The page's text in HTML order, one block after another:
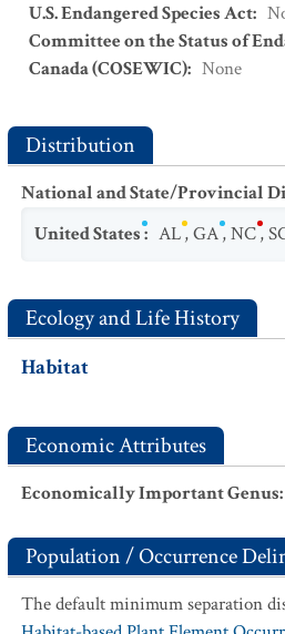
U.S. Endangered Species Act:
Committee on the Status of
Canada (COSEWIC): None
Distribution
National and State/Provincial
United States: AL,GA,NC,
Ecology and Life History
Habitat
Economic Attributes
Economically Important Genus:
Population / Occurrence
The default minimum separation